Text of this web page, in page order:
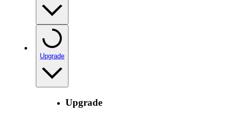
Upgrade
Upgrade